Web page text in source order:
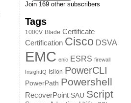
Join 169 other subscribers
Tags
1000V Blade Certificate
Certification Cisco DSVA
EMC enic ESRS firewall
InsightIQ Isilon PowerCLI
PowerPath Powershell
RecoverPoint SAU Script